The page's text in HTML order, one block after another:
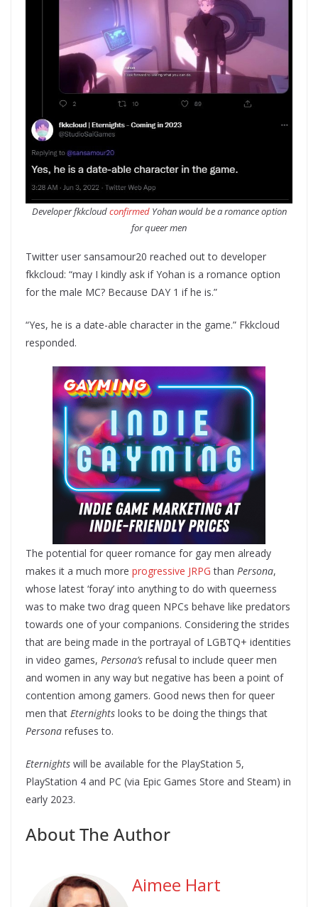
Developer fkkcloudconfirmedYohan would be a romance option
for queer men
Twitter user sansamour20 reached out to developer
fkkcloud: “may I kindly ask if Yohan is a romance option
for the male MC? Because DAY 1 if he is.”
“Yes, he is a date-able character in the game.” Fkkcloud
responded.
The potential for queer romance for gay men already
makes it a much more progressive JRPG than Persona,
whose latest ‘foray’ into anything to do with queerness
was to make two drag queen NPCs behave like predators
towards one of your companions. Considering the strides
that are being made in the portrayal of LGBTQ+ identities
in video games, Persona’s refusal to include queer men
and women in any way but negative has been a point of
contention among gamers. Good news then for queer
men that Eternights looks to be doing the things that
Persona refuses to.
Eternights will be available for the PlayStation 5,
PlayStation 4 and PC (via Epic Games Store and Steam) in
early 2023.
About The Author
Aimee Hart